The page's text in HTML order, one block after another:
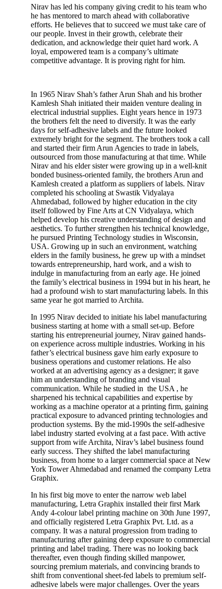
Nirav has led his company giving credit to his team who
he has mentored to march ahead with collaborative
efforts. He believes that to succeed we must take care of
our people. Invest in their growth, celebrate their
dedication, and acknowledge their quiet hard work. A
loyal, empowered team is a company’s ultimate
competitive advantage. It is proving right for him.
In 1965 Nirav Shah’s father Arun Shah and his brother
Kamlesh Shah initiated their maiden venture dealing in
electrical industrial supplies. Eight years hence in 1973
the brothers felt the need to diversify. It was the early
days for self-adhesive labels and the future looked
extremely bright for the segment. The brothers took a call
and started their firm Arun Agencies to trade in labels,
outsourced from those manufacturing at that time. While
Nirav and his elder sister were growing up in a well-knit
bonded business-oriented family, the brothers Arun and
Kamlesh created a platform as suppliers of labels. Nirav
completed his schooling at Swastik Vidyalaya
Ahmedabad, followed by higher education in the city
itself followed by Fine Arts at CN Vidyalaya, which
helped develop his creative understanding of design and
aesthetics. To further strengthen his technical knowledge,
he pursued Printing Technology studies in Wisconsin,
USA. Growing up in such an environment, watching
elders in the family business, he grew up with a mindset
towards entrepreneurship, hard work, and a wish to
indulge in manufacturing from an early age. He joined
the family’s electrical business in 1994 but in his heart, he
had a profound wish to start manufacturing labels. In this
same year he got married to Archita.
In 1995 Nirav decided to initiate his label manufacturing
business starting at home with a small set-up. Before
starting his entrepreneurial journey, Nirav gained hands-
on experience across multiple industries. Working in his
father’s electrical business gave him early exposure to
business operations and customer relations. He also
worked at an advertising agency as a designer; it gave
him an understanding of branding and visual
communication. While he studied in the USA , he
sharpened his technical capabilities and expertise by
working as a machine operator at a printing firm, gaining
practical exposure to advanced printing technologies and
production systems. By the mid-1990s the self-adhesive
label industry started evolving at a fast pace. With active
support from wife Archita, Nirav’s label business found
early success. They shifted the label manufacturing
business, from home to a larger commercial space at New
York Tower Ahmedabad and renamed the company Letra
Graphix.
In his first big move to enter the narrow web label
manufacturing, Letra Graphix installed their first Mark
Andy 4-colour label printing machine on 30th June 1997,
and officially registered Letra Graphix Pvt. Ltd. as a
company. It was a natural progression from trading to
manufacturing after gaining deep exposure to commercial
printing and label trading. There was no looking back
thereafter, even though finding skilled manpower,
sourcing premium materials, and convincing brands to
shift from conventional sheet-fed labels to premium self-
adhesive labels were major challenges. Over the years